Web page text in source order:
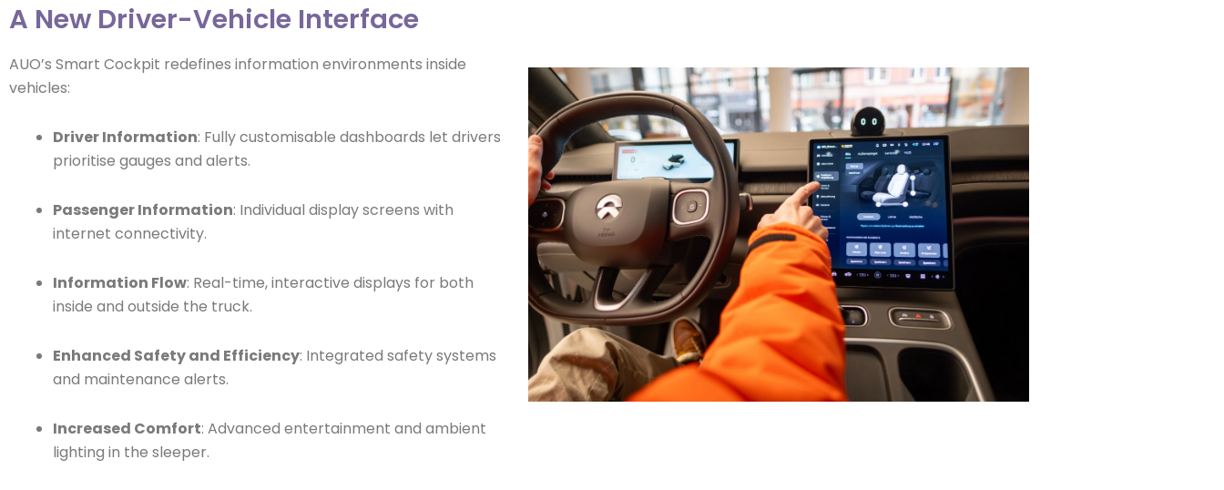
A New Driver-Vehicle Interface
AUO’s Smart Cockpit redefines information environments inside
vehicles:
Driver Information: Fully customisable dashboards let drivers
prioritise gauges and alerts.
Passenger Information: Individual display screens with
internet connectivity.
Information Flow: Real-time, interactive displays for both
inside and outside the truck.
Enhanced Safety and Efficiency: Integrated safety systems
and maintenance alerts.
Increased Comfort: Advanced entertainment and ambient
lighting in the sleeper.